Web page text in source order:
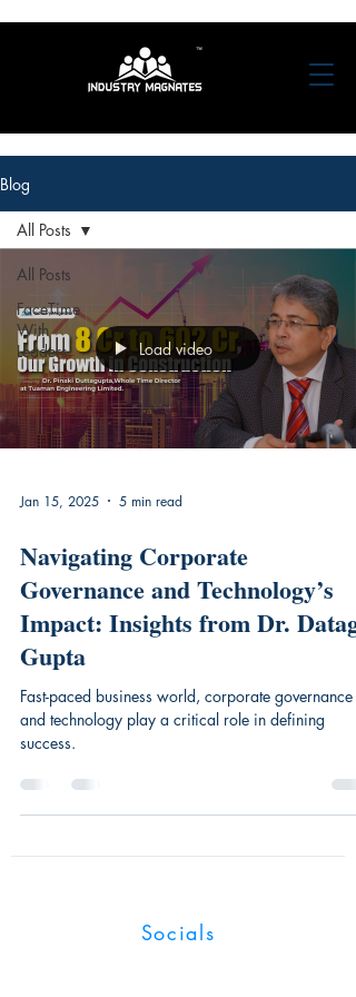
Blog
All Posts
FaceTime
With
Leaders
All Posts
Load video
Jan 15, 2025 5 min read
Navigating Corporate
Governance and Technology’s
Impact: Insights from Dr. Datag
Gupta
Fast-paced business world, corporate governance
and technology play a critical role in defining
success.
Socials